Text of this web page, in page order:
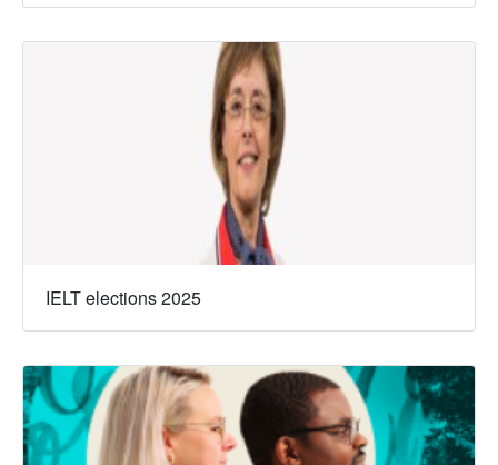
IELT elections 2025